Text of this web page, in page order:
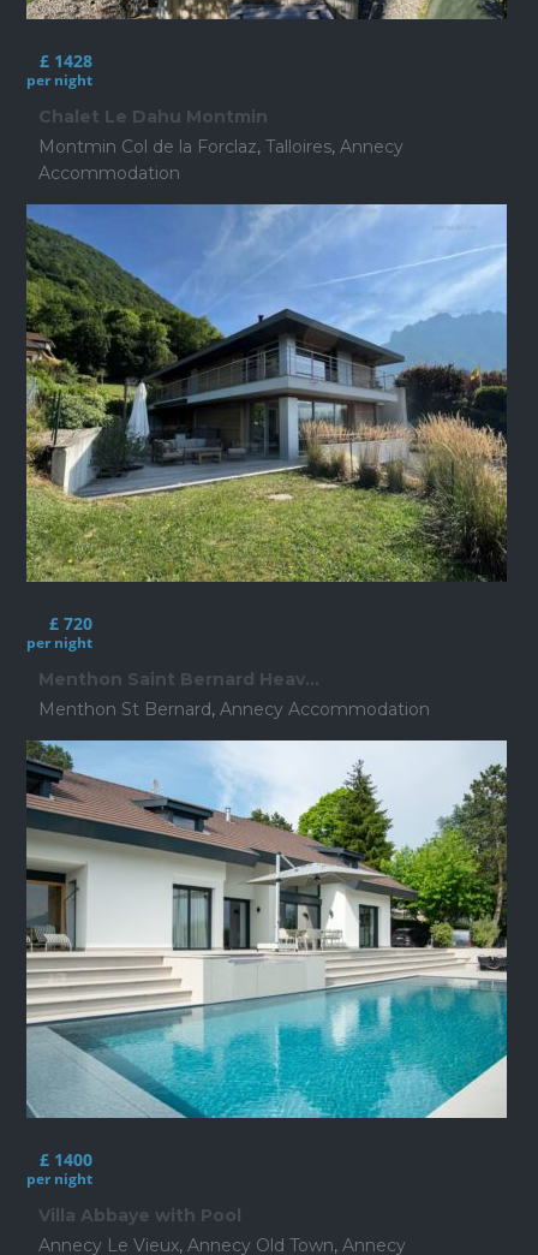
£ 1428
per night
Chalet Le Dahu Montmin
Montmin Col de la Forclaz, Talloires, Annecy
Accommodation
£ 720
per night
Menthon Saint Bernard Heav...
Menthon St Bernard, Annecy Accommodation
£ 1400
per night
Villa Abbaye with Pool
Annecy Le Vieux, Annecy Old Town, Annecy